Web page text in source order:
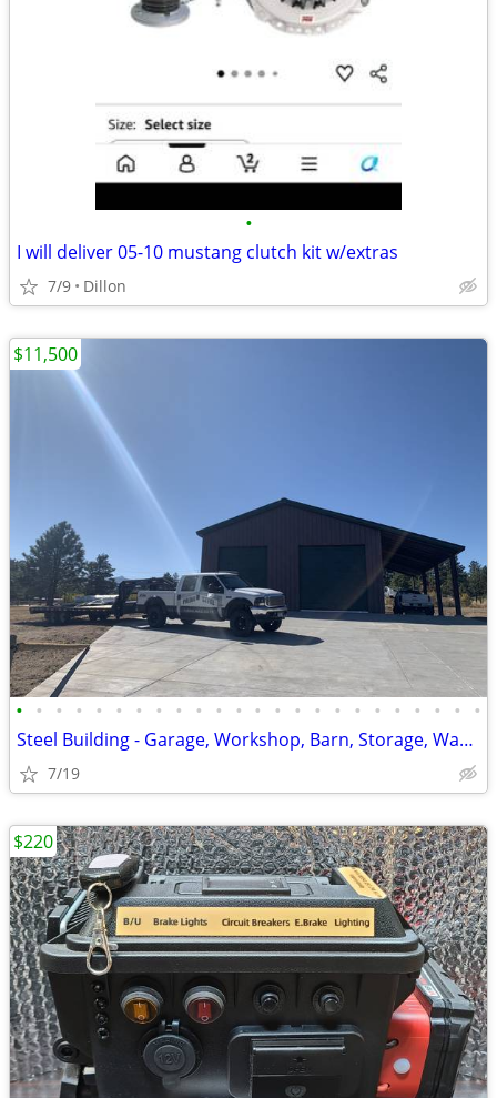
•
I will deliver 05-10 mustang clutch kit w/extras
7/9 Dillon
• • • • • • • • • • • • • • • • • • • • • • • •
Steel Building - Garage, Workshop, Barn, Storage, Warehouse & Ag.
7/19
$11,500
$220